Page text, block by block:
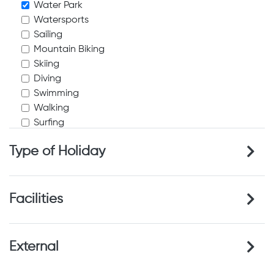
Water Park
Watersports
Sailing
Mountain Biking
Skiing
Diving
Swimming
Walking
Surfing
Windsurfing
Wine tasting
Relaxation
Boat Hire Facilities
Type of Holiday
Facilities
External